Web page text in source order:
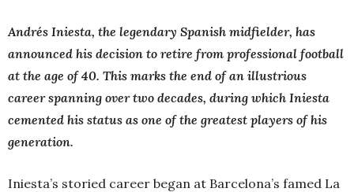
Andrés Iniesta, the legendary Spanish midfielder, has
announced his decision to retire from professional football
at the age of 40. This marks the end of an illustrious
career spanning over two decades, during which Iniesta
cemented his status as one of the greatest players of his
generation.
Iniesta’s storied career began at Barcelona’s famed La